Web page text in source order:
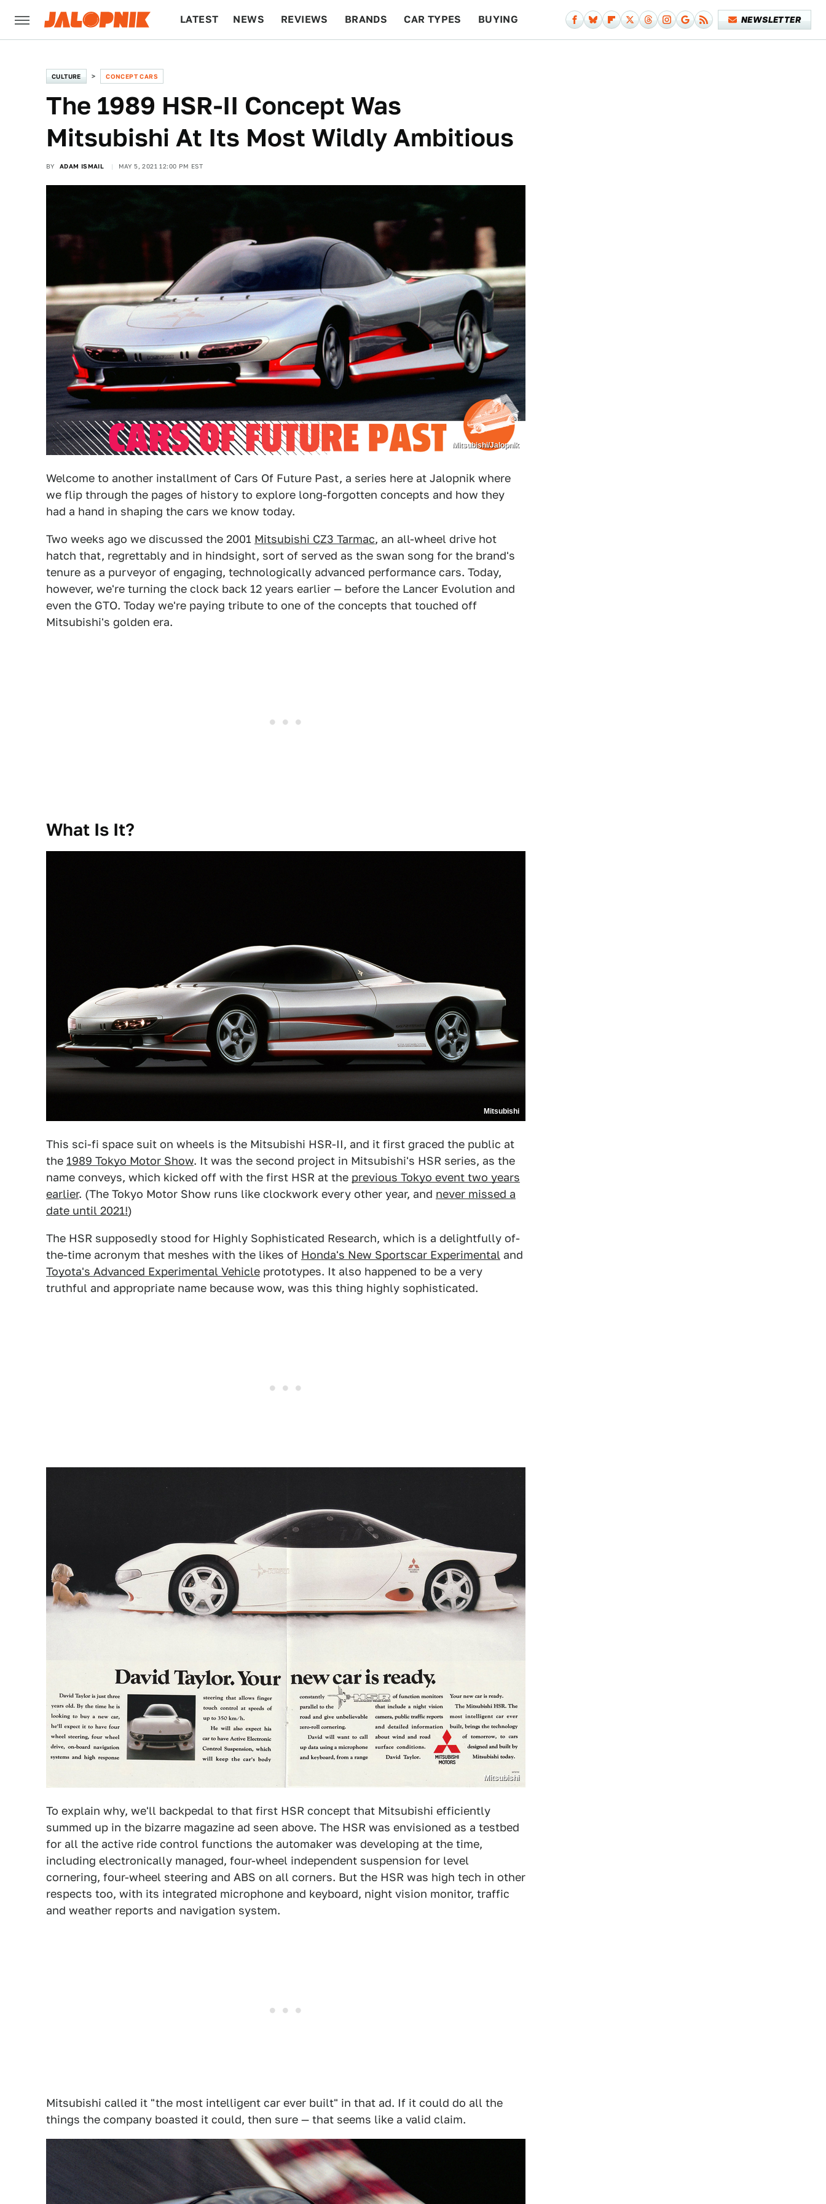
LATEST NEWS REVIEWS BRANDS CAR TYPES BUYING NEWSLETTER
CULTURE CONCEPT CARS
The 1989 HSR-II Concept Was
Mitsubishi At Its Most Wildly Ambitious
BY ADAM ISMAIL MAY 5, 2021 12:00 PM EST
Mitsubishi/Jalopnik
Welcome to another installment of Cars Of Future Past, a series here at Jalopnik where
we flip through the pages of history to explore long-forgotten concepts and how they
had a hand in shaping the cars we know today.
Two weeks ago we discussed the 2001 Mitsubishi CZ3 Tarmac, an all-wheel drive hot
hatch that, regrettably and in hindsight, sort of served as the swan song for the brand's
tenure as a purveyor of engaging, technologically advanced performance cars. Today,
however, we're turning the clock back 12 years earlier — before the Lancer Evolution and
even the GTO. Today we're paying tribute to one of the concepts that touched off
Mitsubishi's golden era.
What Is It?
Mitsubishi
This sci-fi space suit on wheels is the Mitsubishi HSR-II, and it first graced the public at
the 1989 Tokyo Motor Show. It was the second project in Mitsubishi's HSR series, as the
name conveys, which kicked off with the first HSR at the previous Tokyo event two years
earlier. (The Tokyo Motor Show runs like clockwork every other year, and never missed a
date until 2021!)
The HSR supposedly stood for Highly Sophisticated Research, which is a delightfully of-
the-time acronym that meshes with the likes of Honda's New Sportscar Experimental and
Toyota's Advanced Experimental Vehicle prototypes. It also happened to be a very
truthful and appropriate name because wow, was this thing highly sophisticated.
Mitsubishi
To explain why, we'll backpedal to that first HSR concept that Mitsubishi efficiently
summed up in the bizarre magazine ad seen above. The HSR was envisioned as a testbed
for all the active ride control functions the automaker was developing at the time,
including electronically managed, four-wheel independent suspension for level
cornering, four-wheel steering and ABS on all corners. But the HSR was high tech in other
respects too, with its integrated microphone and keyboard, night vision monitor, traffic
and weather reports and navigation system.
Mitsubishi called it "the most intelligent car ever built" in that ad. If it could do all the
things the company boasted it could, then sure — that seems like a valid claim.